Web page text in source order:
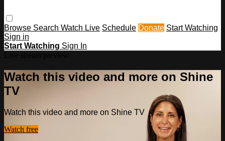
Browse Search Watch Live Schedule Donate Start Watching
Sign in
Start Watching Sign In
Watch this video and more on Shine
TV
Watch this video and more on Shine TV
Watch free